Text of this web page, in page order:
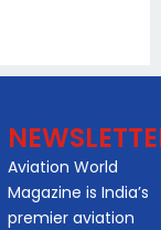
Aviation World
Magazine is India’s
premier aviation